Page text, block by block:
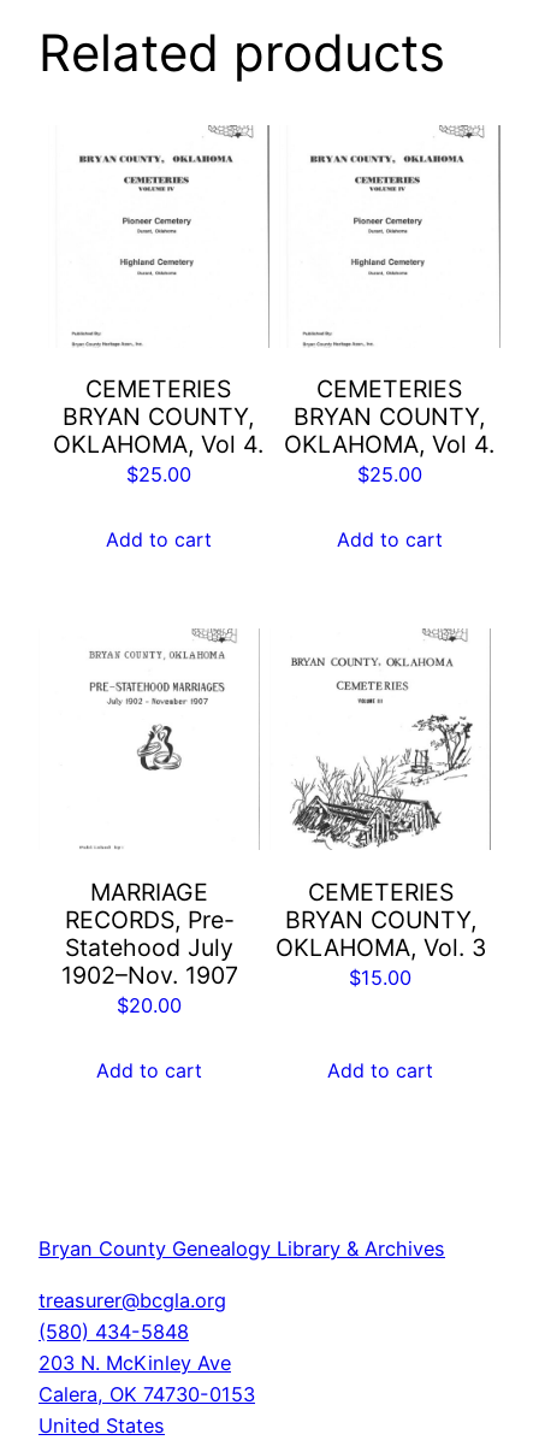
Related products
CEMETERIES
BRYAN COUNTY,
OKLAHOMA, Vol 4.
$25.00
Add to cart
CEMETERIES
BRYAN COUNTY,
OKLAHOMA, Vol 4.
$25.00
Add to cart
MARRIAGE
RECORDS, Pre-
Statehood July
1902–Nov. 1907
$20.00
Add to cart
CEMETERIES
BRYAN COUNTY,
OKLAHOMA, Vol. 3
$15.00
Add to cart
Bryan County Genealogy Library & Archives
treasurer@bcgla.org
(580) 434-5848
203 N. McKinley Ave
Calera, OK 74730-0153
United States